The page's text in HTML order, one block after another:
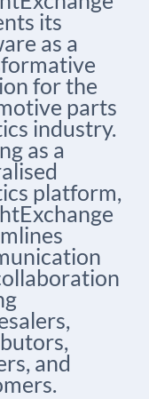
its
as a
for the
parts
industry.
as a
platform,
and